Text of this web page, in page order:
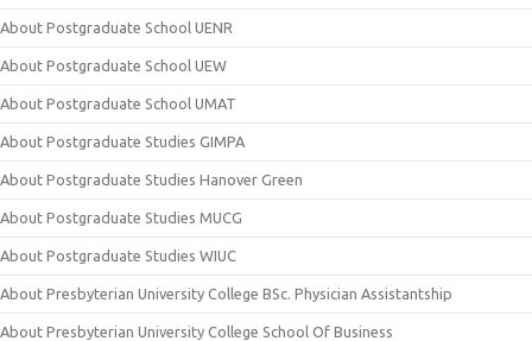
About Postgraduate School UENR
About Postgraduate School UEW
About Postgraduate School UMAT
About Postgraduate Studies GIMPA
About Postgraduate Studies Hanover Green
About Postgraduate Studies MUCG
About Postgraduate Studies WIUC
About Presbyterian University College BSc. Physician Assistantship
About Presbyterian University College School Of Business